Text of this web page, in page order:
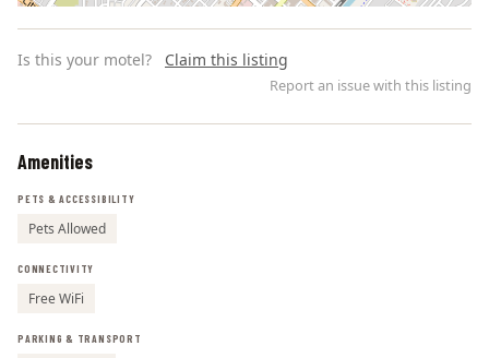
Is this your motel? Claim this listing
Report an issue with this listing
Amenities
PETS & ACCESSIBILITY
Pets Allowed
CONNECTIVITY
Free WiFi
PARKING & TRANSPORT